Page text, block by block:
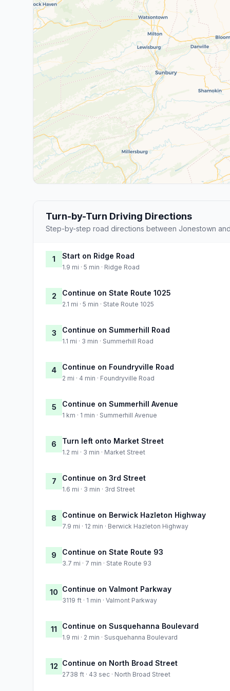
Turn-by-Turn Driving Directions
Step-by-step road directions between Jonestown
1 Start on Ridge Road
1.9 mi · 5 min · Ridge Road
2 Continue on State Route 1025
2.1 mi · 5 min · State Route 1025
3 Continue on Summerhill Road
1.1 mi · 3 min · Summerhill Road
4 Continue on Foundryville Road
2 mi · 4 min · Foundryville Road
5 Continue on Summerhill Avenue
1 km · 1 min · Summerhill Avenue
6 Turn left onto Market Street
1.2 mi · 3 min · Market Street
7 Continue on 3rd Street
1.6 mi · 3 min · 3rd Street
8 Continue on Berwick Hazleton Highway
7.9 mi · 12 min · Berwick Hazleton Highway
9 Continue on State Route 93
3.7 mi · 7 min · State Route 93
10 Continue on Valmont Parkway
3119 ft · 1 min · Valmont Parkway
11 Continue on Susquehanna Boulevard
1.9 mi · 2 min · Susquehanna Boulevard
12 Continue on North Broad Street
2738 ft · 43 sec · North Broad Street